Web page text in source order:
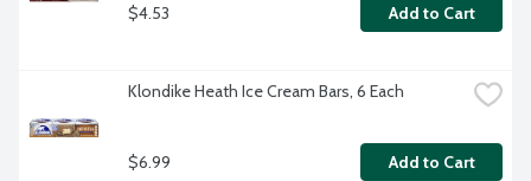
$4.53 Add to Cart
Klondike Heath Ice Cream Bars, 6 Each
$6.99 Add to Cart